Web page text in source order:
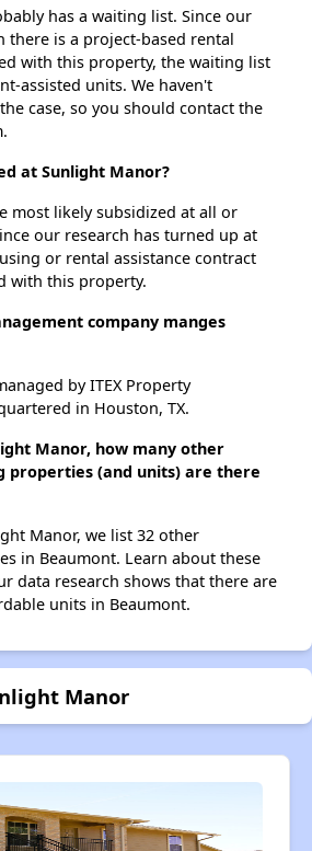
has a waiting list. Since our
there is a project-based rental
with this property, the waiting list
assisted units. We haven't
case, so you should contact the
at Sunlight Manor?
most likely subsidized at all or
our research has turned up at
or rental assistance contract
with this property.
company manges
by ITEX Property
in Houston, TX.
Manor, how many other
properties (and units) are there
Manor, we list 32 other
in Beaumont. Learn about these
data research shows that there are
units in Beaumont.
Manor